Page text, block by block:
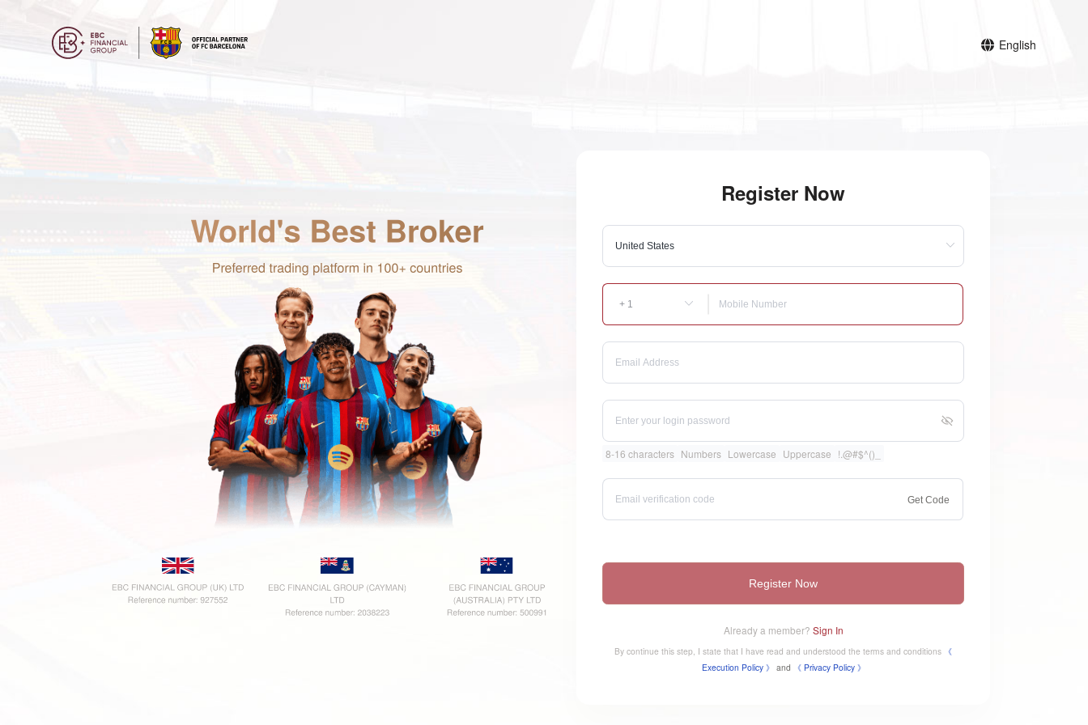
English
Register Now
8-16 characters Numbers Lowercase Uppercase !.@#$^()_
Get Code
Register Now
Already a member? Sign In
By continue this step, I state that I have read and understood the terms and conditions 《
Execution Policy 》 and 《 ​Privacy Policy 》